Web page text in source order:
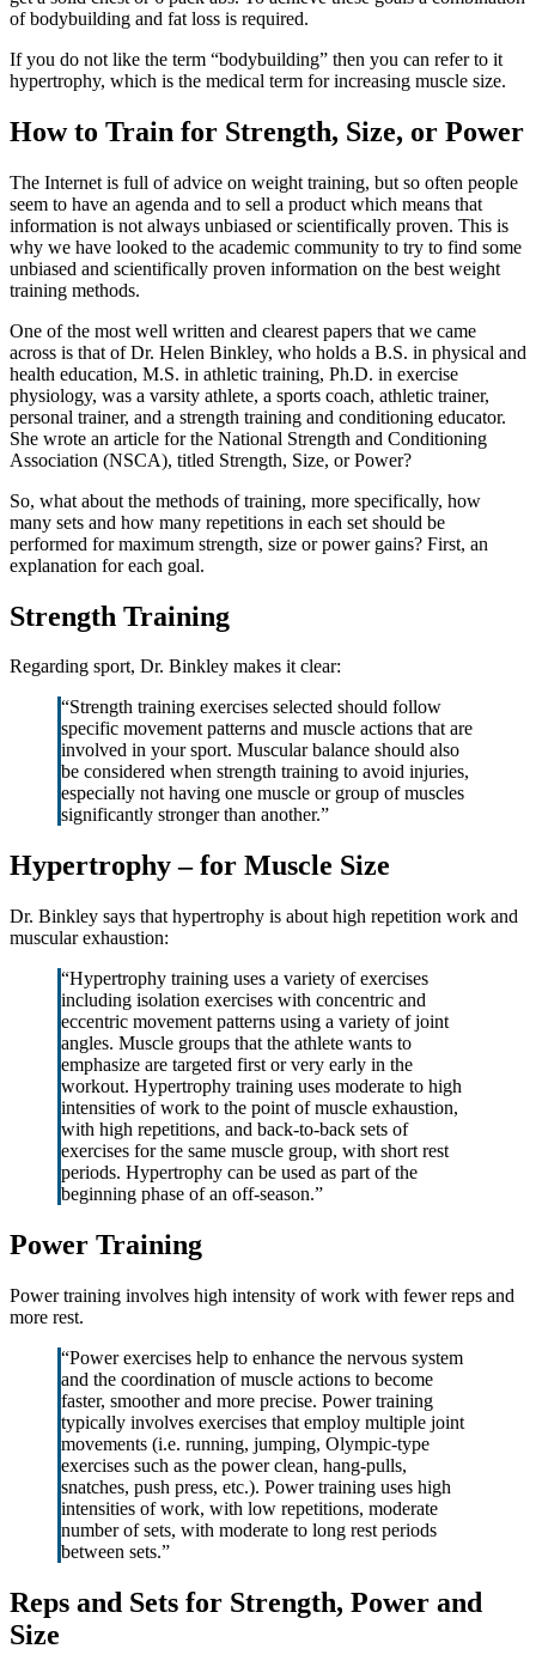
of bodybuilding and fat loss is required.
If you do not like the term “bodybuilding” then you can refer to it
hypertrophy, which is the medical term for increasing muscle size.
How to Train for Strength, Size, or Power
The Internet is full of advice on weight training, but so often people
seem to have an agenda and to sell a product which means that
information is not always unbiased or scientifically proven. This is
why we have looked to the academic community to try to find some
unbiased and scientifically proven information on the best weight
training methods.
One of the most well written and clearest papers that we came
across is that of Dr. Helen Binkley, who holds a B.S. in physical and
health education, M.S. in athletic training, Ph.D. in exercise
physiology, was a varsity athlete, a sports coach, athletic trainer,
personal trainer, and a strength training and conditioning educator.
She wrote an article for the National Strength and Conditioning
Association (NSCA), titled Strength, Size, or Power?
So, what about the methods of training, more specifically, how
many sets and how many repetitions in each set should be
performed for maximum strength, size or power gains? First, an
explanation for each goal.
Strength Training
Regarding sport, Dr. Binkley makes it clear:
“Strength training exercises selected should follow
specific movement patterns and muscle actions that are
involved in your sport. Muscular balance should also
be considered when strength training to avoid injuries,
especially not having one muscle or group of muscles
significantly stronger than another.”
Hypertrophy – for Muscle Size
Dr. Binkley says that hypertrophy is about high repetition work and
muscular exhaustion:
“Hypertrophy training uses a variety of exercises
including isolation exercises with concentric and
eccentric movement patterns using a variety of joint
angles. Muscle groups that the athlete wants to
emphasize are targeted first or very early in the
workout. Hypertrophy training uses moderate to high
intensities of work to the point of muscle exhaustion,
with high repetitions, and back-to-back sets of
exercises for the same muscle group, with short rest
periods. Hypertrophy can be used as part of the
beginning phase of an off-season.”
Power Training
Power training involves high intensity of work with fewer reps and
more rest.
“Power exercises help to enhance the nervous system
and the coordination of muscle actions to become
faster, smoother and more precise. Power training
typically involves exercises that employ multiple joint
movements (i.e. running, jumping, Olympic-type
exercises such as the power clean, hang-pulls,
snatches, push press, etc.). Power training uses high
intensities of work, with low repetitions, moderate
number of sets, with moderate to long rest periods
between sets.”
Reps and Sets for Strength, Power and
Size